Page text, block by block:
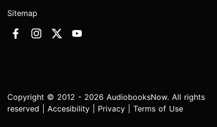
Sitemap
Copyright © 2012 - 2026 AudiobooksNow. All rights
reserved | Accesibility Privacy Terms of Use